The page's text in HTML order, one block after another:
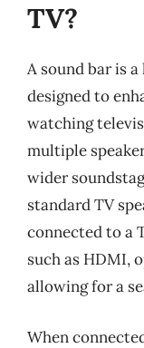
TV?
A sound bar is
designed to
watching
multiple
wider
standard TV
connected to a
such as HDMI,
allowing for a
When